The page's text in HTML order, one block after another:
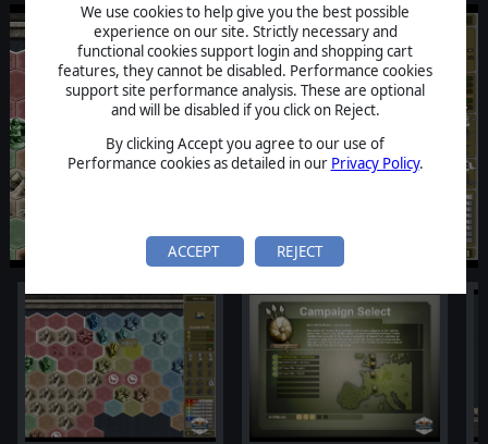
We use cookies to help give you the best possible
experience on our site. Strictly necessary and
functional cookies support login and shopping cart
features, they cannot be disabled. Performance cookies
support site performance analysis. These are optional
and will be disabled if you click on Reject.
By clicking Accept you agree to our use of
Performance cookies as detailed in our Privacy Policy.
ACCEPT REJECT